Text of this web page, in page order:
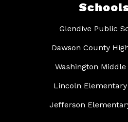
Glendive Public
Dawson County
Washington Middle
Lincoln
Jefferson